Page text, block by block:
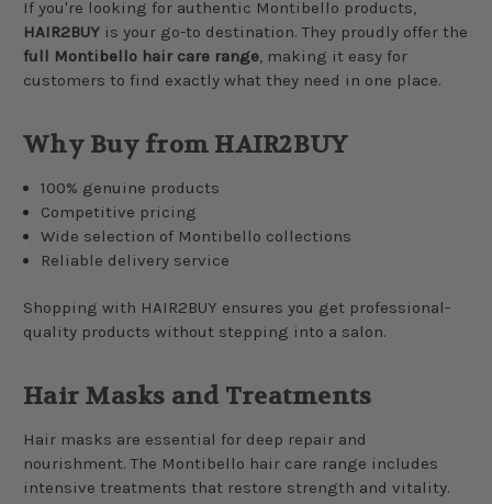
If you're looking for authentic Montibello products,
HAIR2BUY is your go-to destination. They proudly offer the
full Montibello hair care range, making it easy for
customers to find exactly what they need in one place.
Why Buy from HAIR2BUY
100% genuine products
Competitive pricing
Wide selection of Montibello collections
Reliable delivery service
Shopping with HAIR2BUY ensures you get professional-
quality products without stepping into a salon.
Hair Masks and Treatments
Hair masks are essential for deep repair and
nourishment. The Montibello hair care range includes
intensive treatments that restore strength and vitality.